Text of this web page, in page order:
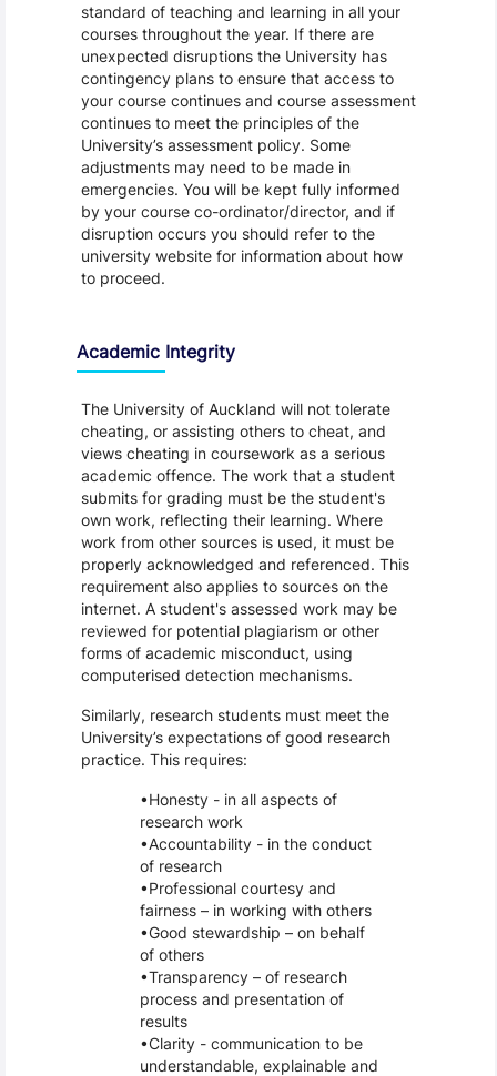
standard of teaching and learning in all your
courses throughout the year. If there are
unexpected disruptions the University has
contingency plans to ensure that access to
your course continues and course assessment
continues to meet the principles of the
University’s assessment policy. Some
adjustments may need to be made in
emergencies. You will be kept fully informed
by your course co-ordinator/director, and if
disruption occurs you should refer to the
university website for information about how
to proceed.
Academic Integrity
The University of Auckland will not tolerate
cheating, or assisting others to cheat, and
views cheating in coursework as a serious
academic offence. The work that a student
submits for grading must be the student's
own work, reflecting their learning. Where
work from other sources is used, it must be
properly acknowledged and referenced. This
requirement also applies to sources on the
internet. A student's assessed work may be
reviewed for potential plagiarism or other
forms of academic misconduct, using
computerised detection mechanisms.
Similarly, research students must meet the
University’s expectations of good research
practice. This requires:
Honesty - in all aspects of
research work
Accountability - in the conduct
of research
Professional courtesy and
fairness – in working with others
Good stewardship – on behalf
of others
Transparency – of research
process and presentation of
results
Clarity - communication to be
understandable, explainable and